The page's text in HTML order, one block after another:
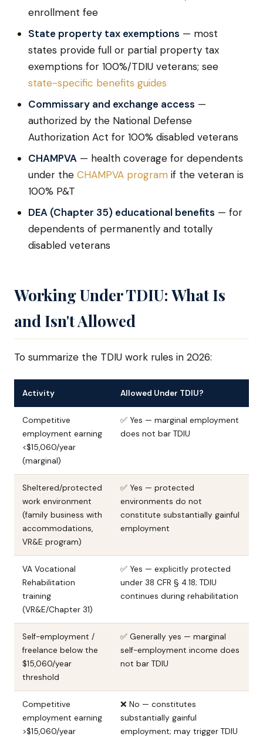
enrollment fee
State property tax exemptions — most
states provide full or partial property tax
exemptions for 100%/TDIU veterans; see
state-specific benefits guides
Commissary and exchange access —
authorized by the National Defense
Authorization Act for 100% disabled veterans
CHAMPVA — health coverage for dependents
under the CHAMPVA program if the veteran is
100% P&T
DEA (Chapter 35) educational benefits — for
dependents of permanently and totally
disabled veterans
Working Under TDIU: What Is
and Isn't Allowed
To summarize the TDIU work rules in 2026:
Activity Allowed Under TDIU?
Competitive
employment earning
<$15,060/year
(marginal)
✅ Yes — marginal employment
does not bar TDIU
Sheltered/protected
work environment
(family business with
accommodations,
VR&E program)
✅ Yes — protected
environments do not
constitute substantially gainful
employment
VA Vocational
Rehabilitation
training
(VR&E/Chapter 31)
✅ Yes — explicitly protected
under 38 CFR § 4.18; TDIU
continues during rehabilitation
Self-employment /
freelance below the
$15,060/year
threshold
✅ Generally yes — marginal
self-employment income does
not bar TDIU
Competitive
employment earning
>$15,060/year
❌ No — constitutes
substantially gainful
employment; may trigger TDIU